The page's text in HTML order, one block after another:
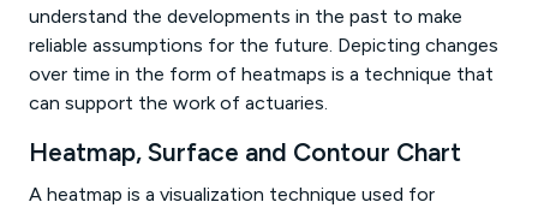
understand the developments in the past to make
reliable assumptions for the future. Depicting changes
over time in the form of heatmaps is a technique that
can support the work of actuaries.
Heatmap, Surface and Contour Chart
A heatmap is a visualization technique used for